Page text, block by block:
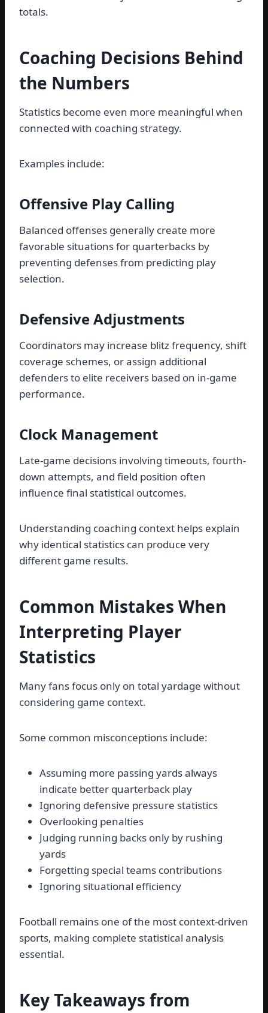
totals.
Coaching Decisions Behind
the Numbers
Statistics become even more meaningful when
connected with coaching strategy.
Examples include:
Offensive Play Calling
Balanced offenses generally create more
favorable situations for quarterbacks by
preventing defenses from predicting play
selection.
Defensive Adjustments
Coordinators may increase blitz frequency, shift
coverage schemes, or assign additional
defenders to elite receivers based on in-game
performance.
Clock Management
Late-game decisions involving timeouts, fourth-
down attempts, and field position often
influence final statistical outcomes.
Understanding coaching context helps explain
why identical statistics can produce very
different game results.
Common Mistakes When
Interpreting Player
Statistics
Many fans focus only on total yardage without
considering game context.
Some common misconceptions include:
Assuming more passing yards always
indicate better quarterback play
Ignoring defensive pressure statistics
Overlooking penalties
Judging running backs only by rushing
yards
Forgetting special teams contributions
Ignoring situational efficiency
Football remains one of the most context-driven
sports, making complete statistical analysis
essential.
Key Takeaways from